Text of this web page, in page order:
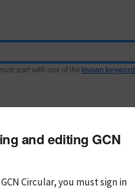
start with one of the known
and editing GCN
Circular, you mustsign in